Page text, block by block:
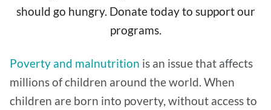
should go hungry. Donate today to support our
programs.
Poverty and malnutrition is an issue that affects
millions of children around the world. When
children are born into poverty, without access to